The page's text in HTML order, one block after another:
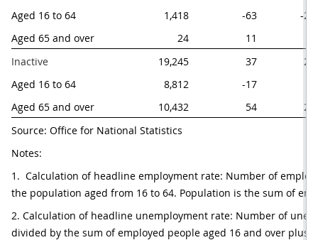
Aged 16 to 64
1,418 -63
-
Aged 65 and over
24 11
Inactive
19,245 37
Aged 16 to 64
8,812 -17
Aged 65 and over
10,432 54
Source: Office for National Statistics
Notes:
1.  Calculation of headline employment rate: Number of
the population aged from 16 to 64. Population is the sum of
2. Calculation of headline unemployment rate: Number of
divided by the sum of employed people aged 16 and over plus